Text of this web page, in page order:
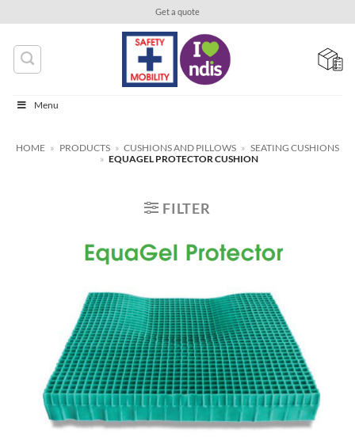
content
Get a quote
Menu
HOME » PRODUCTS » CUSHIONS AND PILLOWS » SEATING CUSHIONS
» EQUAGEL PROTECTOR CUSHION
FILTER